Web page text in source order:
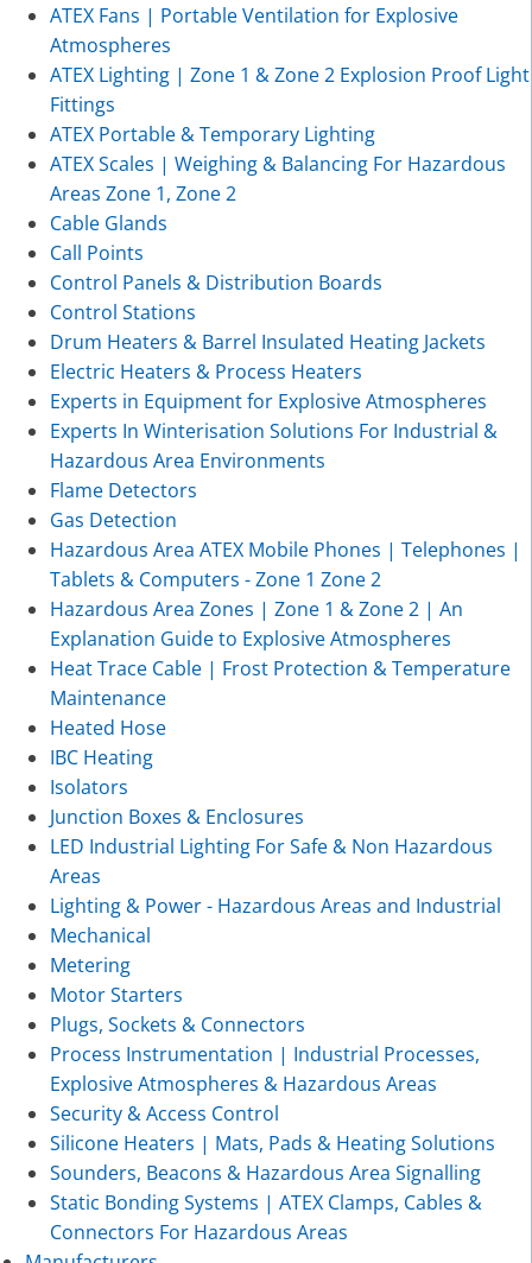
ATEX Fans | Portable Ventilation for Explosive
Atmospheres
ATEX Lighting | Zone 1 & Zone 2 Explosion Proof Light
Fittings
ATEX Portable & Temporary Lighting
ATEX Scales | Weighing & Balancing For Hazardous
Areas Zone 1, Zone 2
Cable Glands
Call Points
Control Panels & Distribution Boards
Control Stations
Drum Heaters & Barrel Insulated Heating Jackets
Electric Heaters & Process Heaters
Experts in Equipment for Explosive Atmospheres
Experts In Winterisation Solutions For Industrial &
Hazardous Area Environments
Flame Detectors
Gas Detection
Hazardous Area ATEX Mobile Phones | Telephones |
Tablets & Computers - Zone 1 Zone 2
Hazardous Area Zones | Zone 1 & Zone 2 | An
Explanation Guide to Explosive Atmospheres
Heat Trace Cable | Frost Protection & Temperature
Maintenance
Heated Hose
IBC Heating
Isolators
Junction Boxes & Enclosures
LED Industrial Lighting For Safe & Non Hazardous
Areas
Lighting & Power - Hazardous Areas and Industrial
Mechanical
Metering
Motor Starters
Plugs, Sockets & Connectors
Process Instrumentation | Industrial Processes,
Explosive Atmospheres & Hazardous Areas
Security & Access Control
Silicone Heaters | Mats, Pads & Heating Solutions
Sounders, Beacons & Hazardous Area Signalling
Static Bonding Systems | ATEX Clamps, Cables &
Connectors For Hazardous Areas